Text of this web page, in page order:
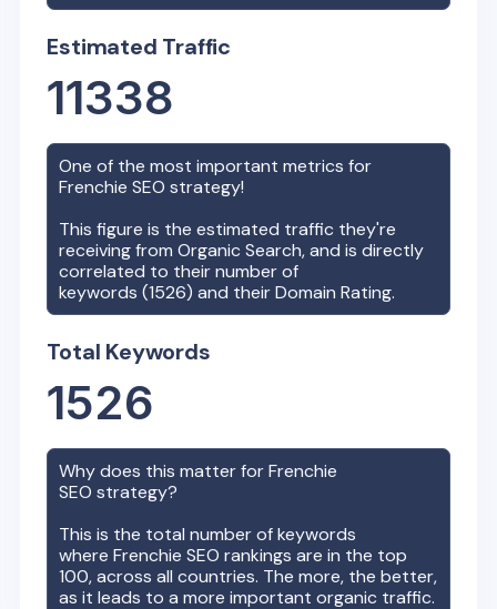
Estimated Traffic
11338
One of the most important metrics for
Frenchie SEO strategy!
This figure is the estimated traffic they're
receiving from Organic Search, and is directly
correlated to their number of
keywords (1526) and their Domain Rating.
Total Keywords
1526
Why does this matter forFrenchie
SEO strategy?
This is the total number of keywords
whereFrenchie SEO rankings are in the top
100, across all countries. The more, the better,
as it leads to a more important organic traffic.